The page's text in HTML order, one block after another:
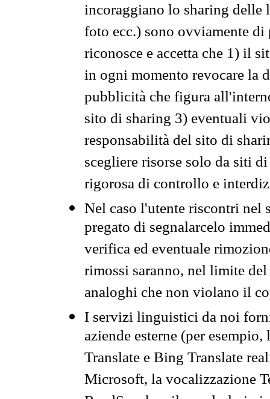
incoraggiano lo sharing
foto ecc.) sono ovviamente
riconosce e accetta che 1) il
in ogni momento revocare la
pubblicità che figura
sito di sharing 3) eventuali
responsabilità del sito di
scegliere risorse solo da siti
rigorosa di controllo e
Nel caso l'utente riscontri nel
pregato di segnalarcelo
verifica ed eventuale
rimossi saranno, nel limite
analoghi che non violano il
I servizi linguistici da noi
aziende esterne (per
Translate e Bing Translate
Microsoft, la vocalizzazione